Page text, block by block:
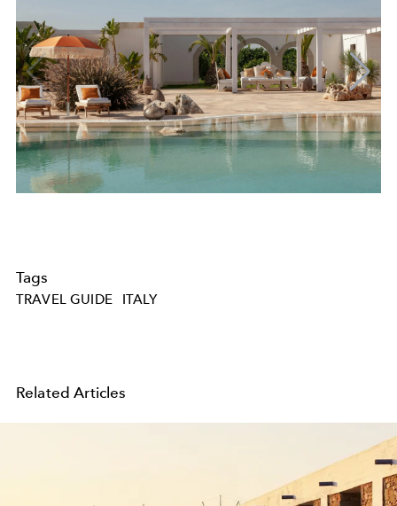
Tags
TRAVEL GUIDE ITALY
Related Articles